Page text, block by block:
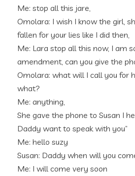
Me: stop all this jare,
Omolara: I wish I know the girl,
fallen for your lies like I did then,
Me: Lara stop all this now, I am
amendment, can you give the
Omolara: what will I call you for
what?
Me: anything,
She gave the phone to Susan I
Daddy want to speak with you”
Me: hello suzy
Susan: Daddy when will you
Me: I will come very soon